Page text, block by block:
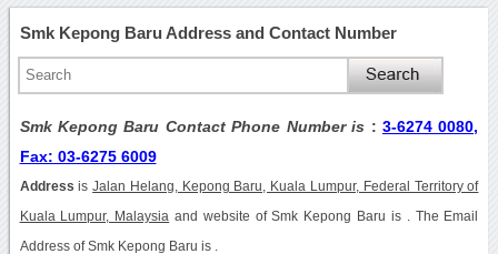
Smk Kepong Baru Address and Contact Number
Smk Kepong Baru Contact Phone Number is : 3-6274 0080,
Fax: 03-6275 6009
Address isJalan Helang, Kepong Baru, Kuala Lumpur, Federal Territory of
Kuala Lumpur, Malaysia and website of Smk Kepong Baru is . The Email
Address of Smk Kepong Baru is .